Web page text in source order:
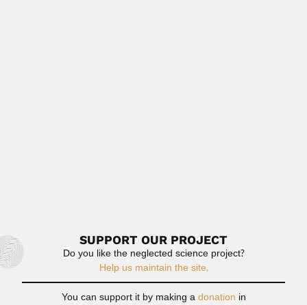
SUPPORT OUR PROJECT
Do you like the neglected science project?
Help us maintain the site.
You can support it by making adonation in